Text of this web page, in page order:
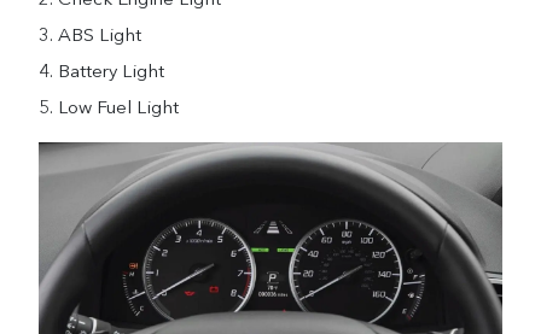
ABS Light
Battery Light
Low Fuel Light